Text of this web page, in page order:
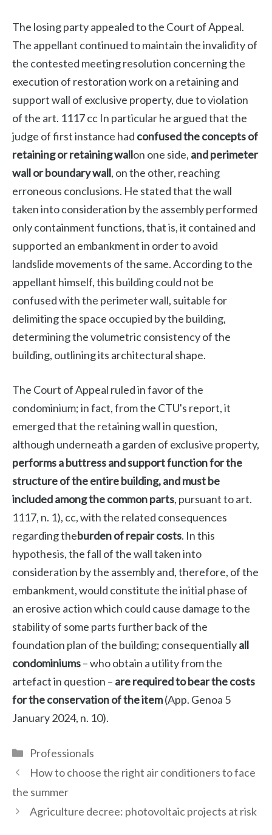
The losing party appealed to the Court of Appeal.
The appellant continued to maintain the invalidity of
the contested meeting resolution concerning the
execution of restoration work on a retaining and
support wall of exclusive property, due to violation
of the art. 1117 cc In particular he argued that the
judge of first instance had confused the concepts of
retaining or retaining wallon one side, and perimeter
wall or boundary wall, on the other, reaching
erroneous conclusions. He stated that the wall
taken into consideration by the assembly performed
only containment functions, that is, it contained and
supported an embankment in order to avoid
landslide movements of the same. According to the
appellant himself, this building could not be
confused with the perimeter wall, suitable for
delimiting the space occupied by the building,
determining the volumetric consistency of the
building, outlining its architectural shape.
The Court of Appeal ruled in favor of the
condominium; in fact, from the CTU's report, it
emerged that the retaining wall in question,
although underneath a garden of exclusive property,
performs a buttress and support function for the
structure of the entire building, and must be
included among the common parts, pursuant to art.
1117, n. 1), cc, with the related consequences
regarding theburden of repair costs. In this
hypothesis, the fall of the wall taken into
consideration by the assembly and, therefore, of the
embankment, would constitute the initial phase of
an erosive action which could cause damage to the
stability of some parts further back of the
foundation plan of the building; consequentiallyall
condominiums– who obtain a utility from the
artefact in question – are required to bear the costs
for the conservation of the item(App. Genoa 5
January 2024, n. 10).
Categories
Professionals
How to choose the right air conditioners to face
the summer
Agriculture decree: photovoltaic projects at risk